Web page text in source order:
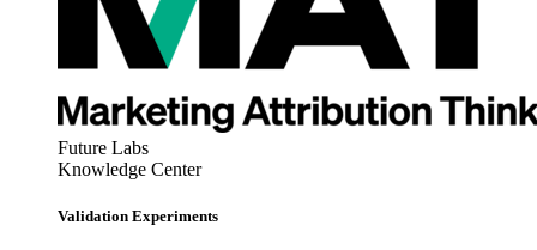
Future Labs
Knowledge Center
Validation Experiments